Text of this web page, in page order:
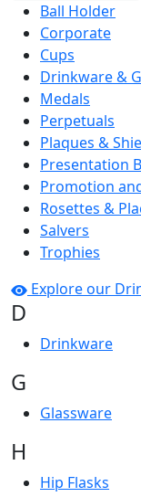
Ball Holder
Corporate
Cups
Drinkware &
Medals
Perpetuals
Plaques &
Presentation
Promotion
Rosettes &
Salvers
Trophies
Explore our
D
Drinkware
G
Glassware
H
Hip Flasks